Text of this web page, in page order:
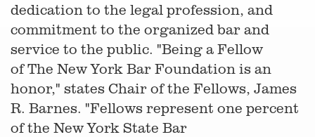
dedication to the legal profession, and
commitment to the organized bar and
service to the public. "Being a Fellow
of The New York Bar Foundation is an
honor," states Chair of the Fellows, James
R. Barnes. "Fellows represent one percent
of the New York State Bar